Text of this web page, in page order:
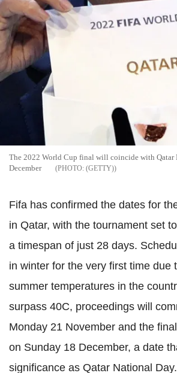
The 2022 World Cup final will coincide with Qatar
December
(GETTY)
Fifa has confirmed the dates for
in Qatar, with the tournament set
a timespan of just 28 days.
in winter for the very first time due
summer temperatures in the
surpass 40C, proceedings will
Monday 21 November and the
on Sunday 18 December, a date
significance as Qatar National Day.